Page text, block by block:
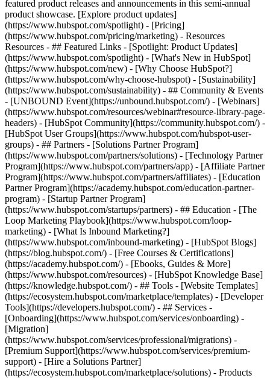
featured product releases and announcements in this semi-annual
product showcase. [Explore product updates]
(https://www.hubspot.com/spotlight) - [Pricing]
(https://www.hubspot.com/pricing/marketing) - Resources
Resources - ## Featured Links - [Spotlight: Product Updates]
(https://www.hubspot.com/spotlight) - [What's New in HubSpot]
(https://www.hubspot.com/new) - [Why Choose HubSpot?]
(https://www.hubspot.com/why-choose-hubspot) - [Sustainability]
(https://www.hubspot.com/sustainability) - ## Community & Events
- [UNBOUND Event](https://unbound.hubspot.com/) - [Webinars]
(https://www.hubspot.com/resources/webinar#resource-library-page-
headers) - [HubSpot Community](https://community.hubspot.com/) -
[HubSpot User Groups](https://www.hubspot.com/hubspot-user-
groups) - ## Partners - [Solutions Partner Program]
(https://www.hubspot.com/partners/solutions) - [Technology Partner
Program](https://www.hubspot.com/partners/app) - [Affiliate Partner
Program](https://www.hubspot.com/partners/affiliates) - [Education
Partner Program](https://academy.hubspot.com/education-partner-
program) - [Startup Partner Program]
(https://www.hubspot.com/startups/partners) - ## Education - [The
Loop Marketing Playbook](https://www.hubspot.com/loop-
marketing) - [What Is Inbound Marketing?]
(https://www.hubspot.com/inbound-marketing) - [HubSpot Blogs]
(https://blog.hubspot.com/) - [Free Courses & Certifications]
(https://academy.hubspot.com/) - [Ebooks, Guides & More]
(https://www.hubspot.com/resources) - [HubSpot Knowledge Base]
(https://knowledge.hubspot.com/) - ## Tools - [Website Templates]
(https://ecosystem.hubspot.com/marketplace/templates) - [Developer
Tools](https://developers.hubspot.com/) - ## Services -
[Onboarding](https://www.hubspot.com/services/onboarding) -
[Migration]
(https://www.hubspot.com/services/professional/migrations) -
[Premium Support](https://www.hubspot.com/services/premium-
support) - [Hire a Solutions Partner]
(https://ecosystem.hubspot.com/marketplace/solutions) - Products Products - ## The HubSpot Customer Platform All of HubSpot's marketing, sales, and customer service software on one agentic platform. - [__Free HubSpot CRM__](https://www.hubspot.com/products/crm) - [__Overview of all products__](https://www.hubspot.com/products/get-started) - [![195140668528](https://www.hubspot.com/hubfs/assets/hubspot.com/global-navigation/2025/marketing-hub.svg) \ __Marketing Hub__ \ Marketing automation software](https://www.hubspot.com/products/marketing) - [![195146645596](https://www.hubspot.com/hubfs/assets/hubspot.com/global-navigation/2025/sales-hub.svg) \ __Sales Hub__ \ Sales software](https://www.hubspot.com/products/sales) - [![195140668527](https://www.hubspot.com/hubfs/assets/hubspot.com/global-navigation/2025/service-hub.svg) \ __Service Hub__ \ Customer service software](https://www.hubspot.com/products/service) - [![195140649745](https://www.hubspot.com/hubfs/assets/hubspot.com/global-navigation/2025/content-hub.svg) \ __Content Hub__ \ Content marketing software](https://www.hubspot.com/products/content) - [![195289608884](https://www.hubspot.com/hubfs/assets/hubspot.com/global-navigation/2025/data-hub.svg) \ __Data Hub__ \ Data management software](https://www.hubspot.com/products/data) - [![195140609672](https://www.hubspot.com/hubfs/assets/hubspot.com/global-navigation/2025/commerce-hub.svg) \ __Revenue Hub__ \ CPQ, billing, and payments software](https://www.hubspot.com/products/revenue) - [![195146050660](https://www.hubspot.com/hubfs/assets/hubspot.com/global-navigation/2025/smart-crm.svg) \ __Smart CRM__ \ AI-powered, flexible CRM software](https://www.hubspot.com/products/crm/ai-crm) - [![ProductIcons_AgentHub_Icon_Orange](https://www.hubspot.com/hubfs/assets/webteam-cms-portal/images/breeze/ProductIcons_AgentHub_Icon_Orange.svg) \ __Agent Hub__ \ Your central home for building and managing AI agents across the platform](https://www.hubspot.com/products/artificial-intelligence) - [![195140649746](https://www.hubspot.com/hubfs/assets/hubspot.com/global-navigation/2025/small-business.svg) \ __Small Business Bundle__ \ The Starter edition of each product, built for startups and small businesses](https://www.hubspot.com/products/crm/starter) - [![210646671655](https://www.hubspot.com/hubfs/assets/hubspot.com/global-navigation/2025/aeo.svg) \ __AEO (Beta)__ \ Answer engine optimization tools that track and improve your brand's visibility in AI results](https://www.hubspot.com/products/aeo) - [![195140649747](https://www.hubspot.com/hubfs/assets/hubspot.com/global-navigation/2025/app-marketplace.svg) \ __HubSpot Marketplace__ \ Connect your favorite apps to HubSpot](https://ecosystem.hubspot.com/marketplace/apps) - Solutions Solutions - By Use Case - ## Marketing - [Generate leads](https://www.hubspot.com/use-case/generate-leads) - [Automate marketing](https://www.hubspot.com/use-case/automate-marketing) - ## Sales - [Build pipeline](https://www.hubspot.com/use-case/build-sales-pipeline) - [Close deals](https://www.hubspot.com/use-case/close-more-deals) - ## Customer Service - [Scale support](https://www.hubspot.com/use-case/scale-customer-service-support) - [Drive retention](https://www.hubspot.com/use-case/drive-customer-satisfaction) - ## Content - [Create content](https://www.hubspot.com/use-case/create-content-for-customer-journey) - [Manage content](https://www.hubspot.com/use-case/manage-content) - ## Startups & Small Businesses - [Find and reach customers](https://www.hubspot.com/use-case/find-and-reach-customers) - [Grow sales and get paid](https://www.hubspot.com/use-case/grow-sales-and-get-paid-faster) - [Organize customer data](https://www.hubspot.com/use-case/understand-and-organize-customer-data) - ## Artificial Intelligence - [Resolve customer queries 24/7](https://www.hubspot.com/products/artificial-intelligence/ai-customer-service-agent) - [Automate sales prospecting](https://www.hubspot.com/products/sales/ai-prospecting-agent) - [Research customers faster](https://www.hubspot.com/products/artificial-intelligence/ai-data-agent) - By Team Size - ## By Team Size - ![195309752641](https://www.hubspot.com/hs-fs/hubfs/assets/hubspot.com/global-navigation/2025/Small%20Businesses%20%26%20Start%20ups.webp?width=1035&height=450&name=Small%20Businesses%20%26%20Start%20ups.webp) ### For Small Businesses & Startups HubSpot’s all-in-one Starter Customer Platform helps your growing startup or small business find and win customers from day one. [Learn more about HubSpot’s Starter Customer Platform](https://www.hubspot.com/products/crm/starter) - ![195309752642](https://www.hubspot.com/hs-fs/hubfs/assets/hubspot.com/global-navigation/2025/Enterprise.webp?width=1035&height=450&name=Enterprise.webp) ### For Enterprises With HubSpot’s integrated Enterprise Customer Platform, you don’t have to sacrifice power for ease of use. [Learn more about HubSpot’s Enterprise Customer Platform](https://www.hubspot.com/products/crm/enterprise) - Why HubSpot? - ## Why HubSpot? - ![195309752643](https://www.hubspot.com/hs-fs/hubfs/assets/hubspot.com/global-navigation/2025/Why%20Choose%20HubSpot.webp?width=1035&height=450&name=Why%20Choose%20HubSpot.webp) ### Why Choose HubSpot? After just one year, HubSpot customers acquire 129% more leads, close 36% more deals, and see a 37% improvement in ticket closure rates. [Learn more about why how HubSpot’s solution is different](https://www.hubspot.com/why-choose-hubspot) - ![195303448595](https://www.hubspot.com/hs-fs/hubfs/assets/hubspot.com/global-navigation/2025/Case%20Studies.webp?width=1035&height=450&name=Case%20Studies.webp) ### Case Studies Explore examples of companies like yours from all over the globe that use HubSpot to unite their teams, empower their businesses, and grow better. [See all case studies](https://www.hubspot.com/case-studies) - ![191228329371](https://www.hubspot.com/hs-fs/hubfs/spotlight_resized_518x225.png?width=518&height=225&name=spotlight_resized_518x225.png) ### Spotlight: Product Updates Learn about HubSpot’s featured product releases and announcements in this semi-annual product showcase. [Explore product updates](https://www.hubspot.com/spotlight) - [Pricing](https://www.hubspot.com/pricing/marketing) - Resources Resources - ## Featured Links - [Spotlight: Product Updates](https://www.hubspot.com/spotlight) - [What's New in HubSpot](https://www.hubspot.com/new) - [Why Choose HubSpot?](https://www.hubspot.com/why-choose-hubspot) - [Sustainability](https://www.hubspot.com/sustainability) - ## Community & Events - [UNBOUND Event](https://unbound.hubspot.com/) - [Webinars](https://www.hubspot.com/resources/webinar#resource-library-page-headers) - [HubSpot Community](https://community.hubspot.com/) - [HubSpot User Groups](https://www.hubspot.com/hubspot-user-groups) - ## Partners - [Solutions Partner Program](https://www.hubspot.com/partners/solutions) - [Technology Partner Program](https://www.hubspot.com/partners/app) - [Affiliate Partner Program](https://www.hubspot.com/partners/affiliates) - [Education Partner Program](https://academy.hubspot.com/education-partner-program) - [Startup Partner Program](https://www.hubspot.com/startups/partners) - ## Education - [The Loop Marketing Playbook](https://www.hubspot.com/loop-marketing) - [What Is Inbound Marketing?](https://www.hubspot.com/inbound-marketing) - [HubSpot Blogs](https://blog.hubspot.com/) - [Free Courses & Certifications](https://academy.hubspot.com/) - [Ebooks, Guides & More](https://www.hubspot.com/resources) - [HubSpot Knowledge Base](https://knowledge.hubspot.com/) - ## Tools - [Website Templates](https://ecosystem.hubspot.com/marketplace/templates) - [Developer Tools](https://developers.hubspot.com/) - ## Services - [Onboarding](https://www.hubspot.com/services/onboarding) - [Migration](https://www.hubspot.com/services/professional/migrations) - [Premium Support](https://www.hubspot.com/services/premium-support) - [Hire a Solutions Partner](https://ecosystem.hubspot.com/marketplace/solutions) - About About - [About Us](https://www.hubspot.com/our-story) - [Careers](https://www.hubspot.com/careers) - [Contact Us](https://www.hubspot.com/company/contact) - [Investor Relations](https://ir.hubspot.com/) - [Management Team](https://www.hubspot.com/company/management) [Start free or get a demo](https://www.hubspot.com/products/get-started) [Log in](https://app.hubspot.com/login) - English Select a language - [日本語](https://www.hubspot.jp/resources) - [Deutsch](https://www.hubspot.de/resources) - [English](https://www.hubspot.com/resources) - [Español](https://www.hubspot.es/resources) - [Português](https://br.hubspot.com/resources) - [Français](https://www.hubspot.fr/resources) - High Contrast - [Customer Support](https://help.hubspot.com/) - [Contact Sales](https://offers.hubspot.com/contact-sales) # Resource Library Browse ebooks, tools, guides, templates, webinars and more - all designed to help you grow your business. Filter by topic or format to find exactly what you need. [Explore All Resources](https://www.hubspot.com#resource-library-